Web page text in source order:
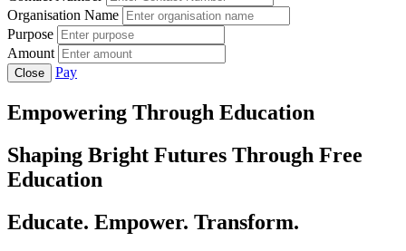
Organisation Name
Purpose
Amount
Close Pay
Empowering Through Education
Shaping Bright Futures Through Free
Education
Educate. Empower. Transform.